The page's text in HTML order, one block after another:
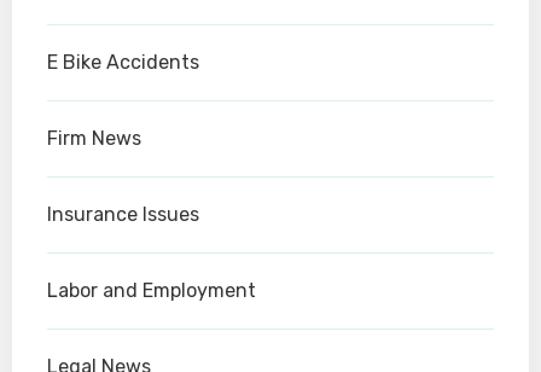
E Bike Accidents
Firm News
Insurance Issues
Labor and Employment
Legal News